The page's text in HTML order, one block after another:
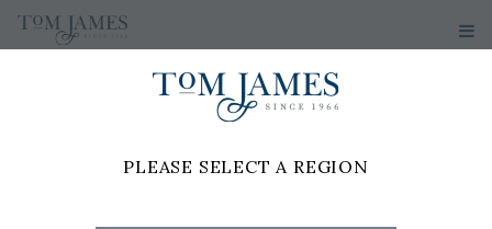
PLEASE SELECT A REGION